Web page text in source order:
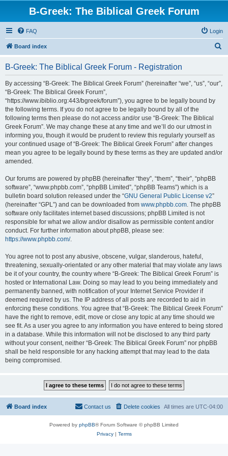
B-Greek: The Biblical Greek Forum
FAQ Login
Board index
B-Greek: The Biblical Greek Forum - Registration
By accessing “B-Greek: The Biblical Greek Forum” (hereinafter “we”, “us”, “our”,
“B-Greek: The Biblical Greek Forum”,
“https://www.ibiblio.org:443/bgreek/forum”), you agree to be legally bound by
the following terms. If you do not agree to be legally bound by all of the
following terms then please do not access and/or use “B-Greek: The Biblical
Greek Forum”. We may change these at any time and we’ll do our utmost in
informing you, though it would be prudent to review this regularly yourself as
your continued usage of “B-Greek: The Biblical Greek Forum” after changes
mean you agree to be legally bound by these terms as they are updated and/or
amended.
Our forums are powered by phpBB (hereinafter “they”, “them”, “their”, “phpBB
software”, “www.phpbb.com”, “phpBB Limited”, “phpBB Teams”) which is a
bulletin board solution released under the “GNU General Public License v2”
(hereinafter “GPL”) and can be downloaded from www.phpbb.com. The phpBB
software only facilitates internet based discussions; phpBB Limited is not
responsible for what we allow and/or disallow as permissible content and/or
conduct. For further information about phpBB, please see:
https://www.phpbb.com/.
You agree not to post any abusive, obscene, vulgar, slanderous, hateful,
threatening, sexually-orientated or any other material that may violate any laws
be it of your country, the country where “B-Greek: The Biblical Greek Forum” is
hosted or International Law. Doing so may lead to you being immediately and
permanently banned, with notification of your Internet Service Provider if
deemed required by us. The IP address of all posts are recorded to aid in
enforcing these conditions. You agree that “B-Greek: The Biblical Greek Forum”
have the right to remove, edit, move or close any topic at any time should we
see fit. As a user you agree to any information you have entered to being stored
in a database. While this information will not be disclosed to any third party
without your consent, neither “B-Greek: The Biblical Greek Forum” nor phpBB
shall be held responsible for any hacking attempt that may lead to the data
being compromised.
Board index All times are UTC-04:00
Delete cookies
Contact us
Powered by phpBB® Forum Software © phpBB Limited
Privacy| Terms